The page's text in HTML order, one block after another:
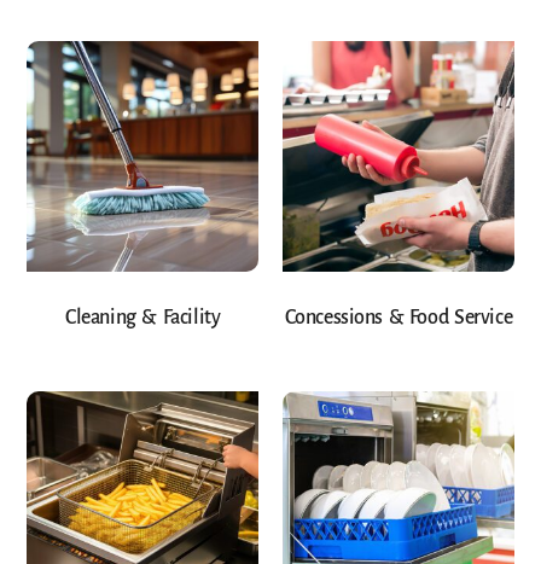
Cleaning & Facility Concessions & Food Service